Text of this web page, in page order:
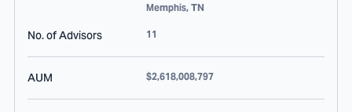
Memphis, TN
No. of Advisors 11
AUM $2,618,008,797